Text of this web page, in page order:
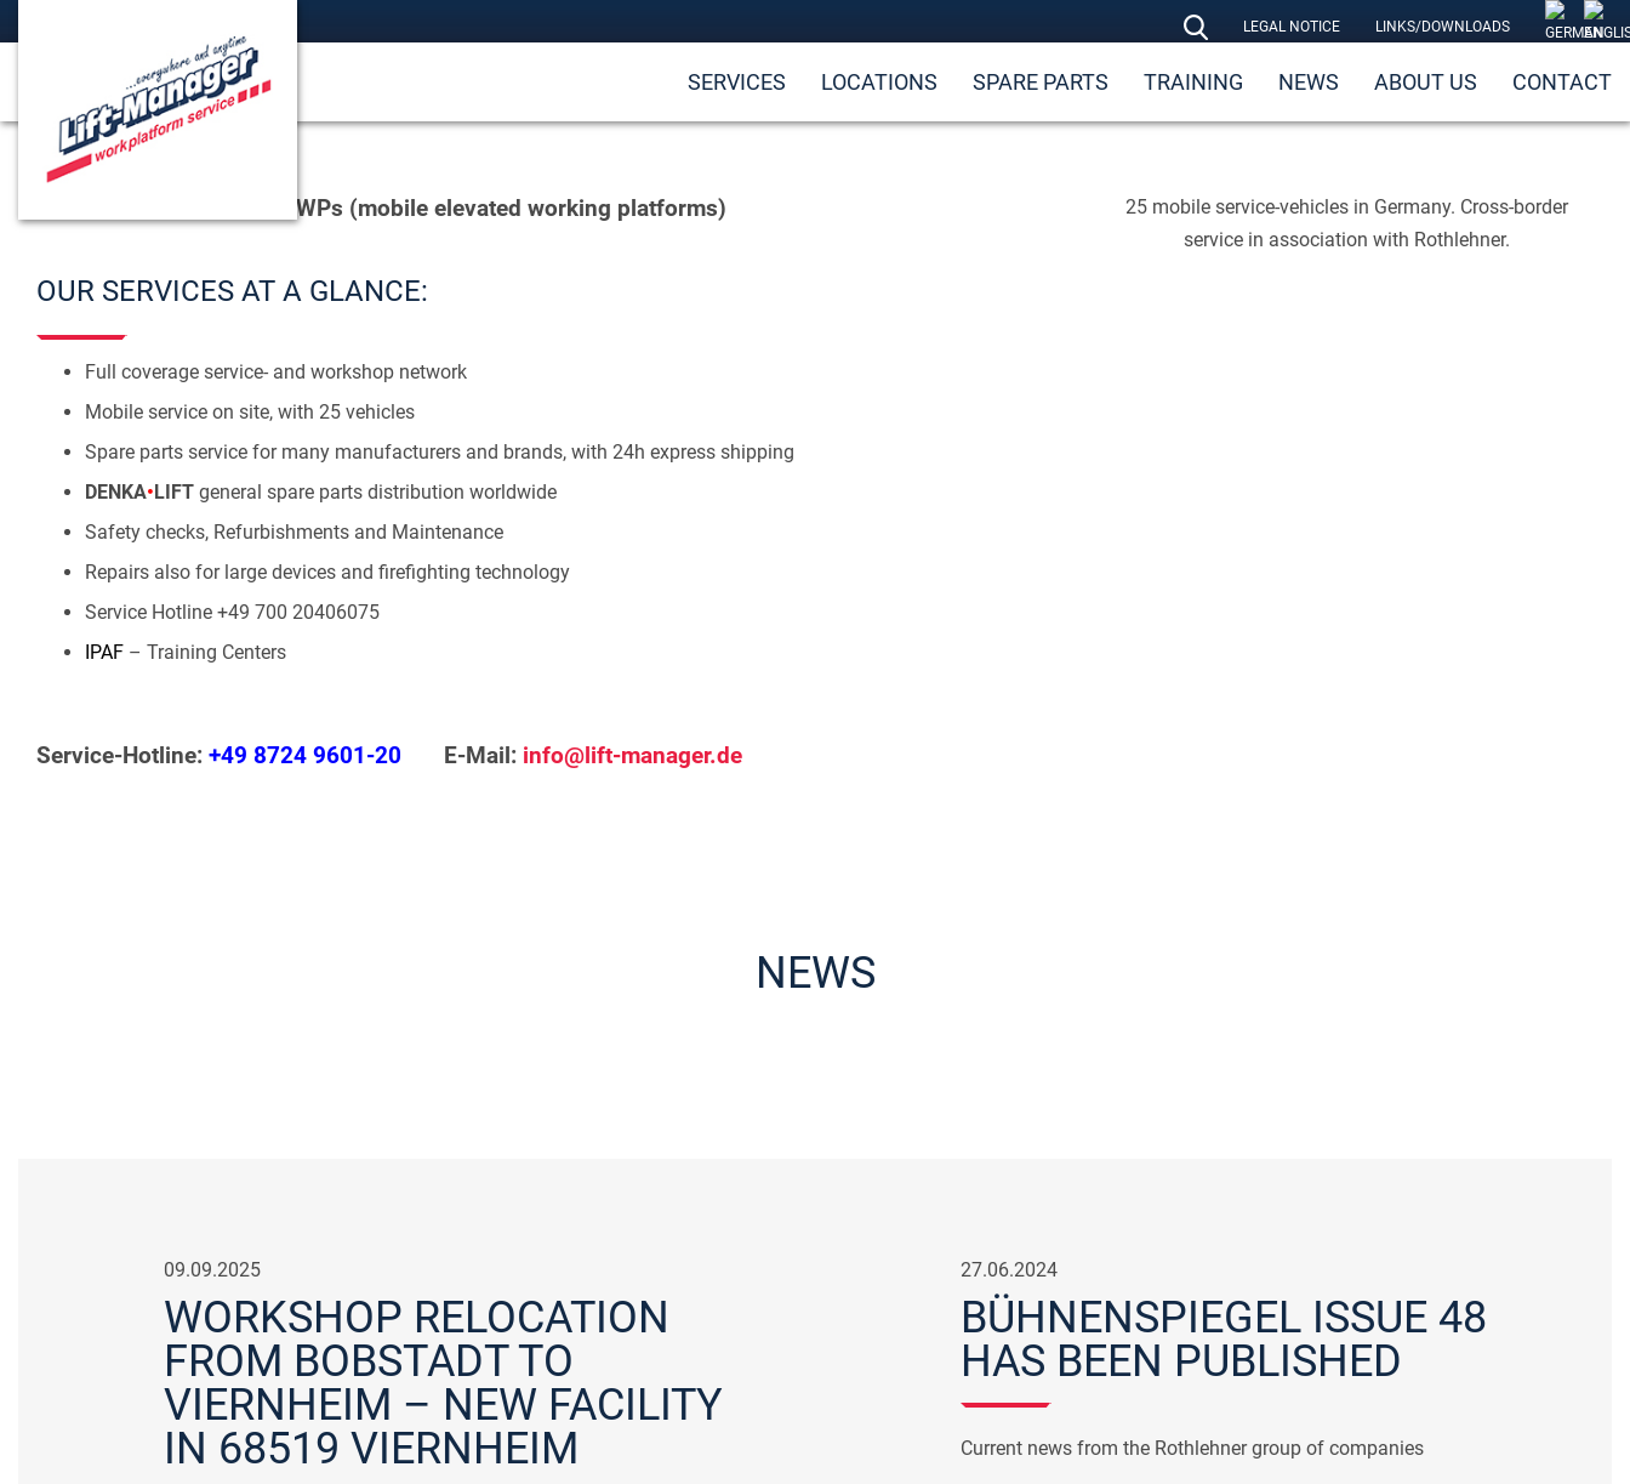
LEGAL NOTICE LINKS/DOWNLOADS
SERVICES LOCATIONS SPARE PARTS TRAINING NEWS ABOUT US CONTACT
We offer services for MEWPs (mobile elevated working platforms)
OUR SERVICES AT A GLANCE:
Full coverage service- and workshop network
Mobile service on site, with 25 vehicles
Spare parts service for many manufacturers and brands, with 24h express shipping
DENKA•LIFT general spare parts distribution worldwide
Safety checks, Refurbishments and Maintenance
Repairs also for large devices and firefighting technology
Service Hotline +49 700 20406075
IPAF – Training Centers
Service-Hotline: +49 8724 9601-20 E-Mail: info@lift-manager.de
25 mobile service-vehicles in Germany. Cross-border
service in association with Rothlehner.
NEWS
09.09.2025
WORKSHOP RELOCATION
FROM BOBSTADT TO
VIERNHEIM – NEW FACILITY
IN 68519 VIERNHEIM
27.06.2024
BÜHNENSPIEGEL ISSUE 48
HAS BEEN PUBLISHED
Current news from the Rothlehner group of companies